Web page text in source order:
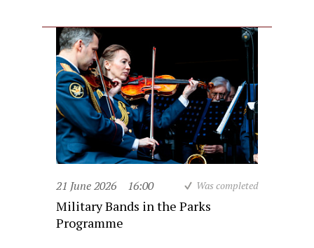
21 June 2026 16:00 Was completed
Military Bands in the Parks
Programme